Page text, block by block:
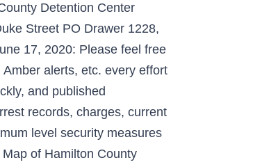
Detention Center
Street PO Drawer 1228,
17, 2020: Please feel free
alerts, etc. every effort
and published
records, charges, current
level security measures
of Hamilton County